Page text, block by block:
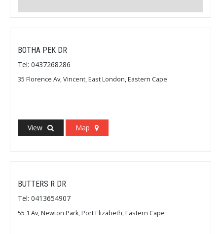
BOTHA PEK DR
Tel: 0437268286
35 Florence Av, Vincent, East London, Eastern Cape
View Map
BUTTERS R DR
Tel: 0413654907
55 1 Av, Newton Park, Port Elizabeth, Eastern Cape